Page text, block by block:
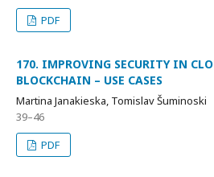
PDF
170. IMPROVING SECURITY IN
BLOCKCHAIN – USE CASES
Martina Janakieska, Tomislav Šuminoski
39–46
PDF